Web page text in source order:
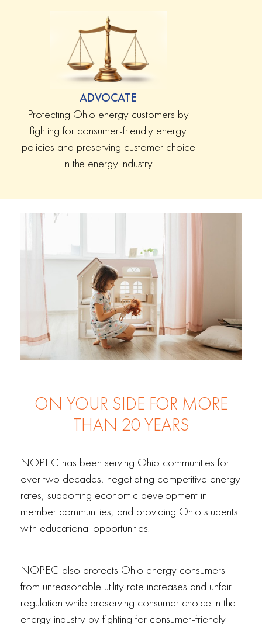
ADVOCATE
Protecting Ohio energy customers by
fighting for consumer-friendly energy
policies and preserving customer choice
in the energy industry.
ON YOUR SIDE FOR MORE
THAN 20 YEARS
NOPEC has been serving Ohio communities for
over two decades, negotiating competitive energy
rates, supporting economic development in
member communities, and providing Ohio students
with educational opportunities.
NOPEC also protects Ohio energy consumers
from unreasonable utility rate increases and unfair
regulation while preserving consumer choice in the
energy industry by fighting for consumer-friendly